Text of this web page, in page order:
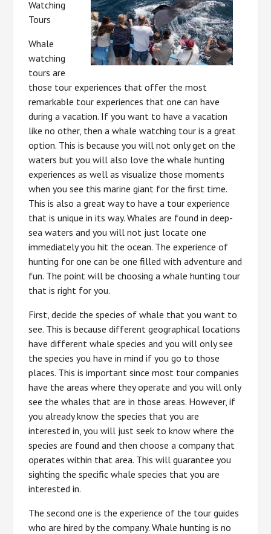
Watching
Tours
Whale
watching
tours are
those tour experiences that offer the most
remarkable tour experiences that one can have
during a vacation. If you want to have a vacation
like no other, then a whale watching tour is a great
option. This is because you will not only get on the
waters but you will also love the whale hunting
experiences as well as visualize those moments
when you see this marine giant for the first time.
This is also a great way to have a tour experience
that is unique in its way. Whales are found in deep-
sea waters and you will not just locate one
immediately you hit the ocean. The experience of
hunting for one can be one filled with adventure and
fun. The point will be choosing a whale hunting tour
that is right for you.
First, decide the species of whale that you want to
see. This is because different geographical locations
have different whale species and you will only see
the species you have in mind if you go to those
places. This is important since most tour companies
have the areas where they operate and you will only
see the whales that are in those areas. However, if
you already know the species that you are
interested in, you will just seek to know where the
species are found and then choose a company that
operates within that area. This will guarantee you
sighting the specific whale species that you are
interested in.
The second one is the experience of the tour guides
who are hired by the company. Whale hunting is no